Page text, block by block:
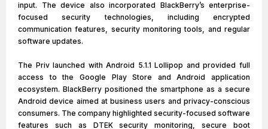
input. The device also incorporated BlackBerry’s enterprise-
focused security technologies, including encrypted
communication features, security monitoring tools, and regular
software updates.
The Priv launched with Android 5.1.1 Lollipop and provided full
access to the Google Play Store and Android application
ecosystem. BlackBerry positioned the smartphone as a secure
Android device aimed at business users and privacy-conscious
consumers. The company highlighted security-focused software
features such as DTEK security monitoring, secure boot